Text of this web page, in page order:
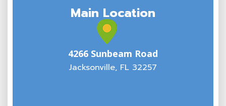
Main Location
4266 Sunbeam Road
Jacksonville, FL 32257